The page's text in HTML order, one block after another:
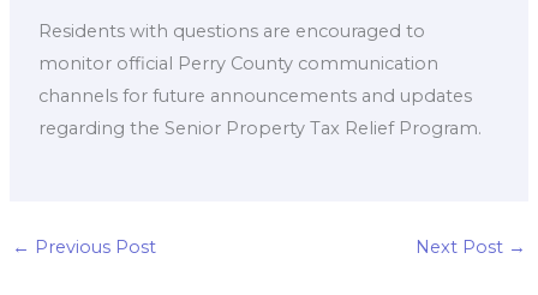
Residents with questions are encouraged to
monitor official Perry County communication
channels for future announcements and updates
regarding the Senior Property Tax Relief Program.
← Previous Post Next Post →